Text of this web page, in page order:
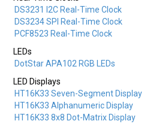
DS3231 I2C Real-Time Clock
DS3234 SPI Real-Time Clock
PCF8523 Real-Time Clock
LEDs
DotStar APA102 RGB LEDs
LED Displays
HT16K33 Seven-Segment Display
HT16K33 Alphanumeric Display
HT16K33 8x8 Dot-Matrix Display